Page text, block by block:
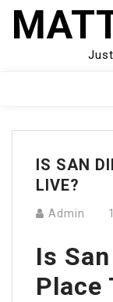
Skip
Menu
IS SAN
LIVE?
Admin
Is
Place